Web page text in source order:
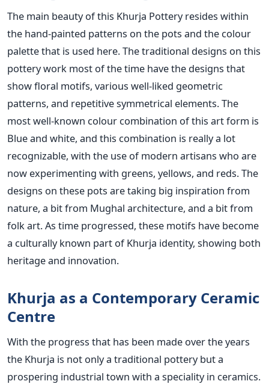
The main beauty of this Khurja Pottery resides within
the hand-painted patterns on the pots and the colour
palette that is used here. The traditional designs on this
pottery work most of the time have the designs that
show floral motifs, various well-liked geometric
patterns, and repetitive symmetrical elements. The
most well-known colour combination of this art form is
Blue and white, and this combination is really a lot
recognizable, with the use of modern artisans who are
now experimenting with greens, yellows, and reds. The
designs on these pots are taking big inspiration from
nature, a bit from Mughal architecture, and a bit from
folk art. As time progressed, these motifs have become
a culturally known part of Khurja identity, showing both
heritage and innovation.
Khurja as a Contemporary Ceramic
Centre
With the progress that has been made over the years
the Khurja is not only a traditional pottery but a
prospering industrial town with a speciality in ceramics.